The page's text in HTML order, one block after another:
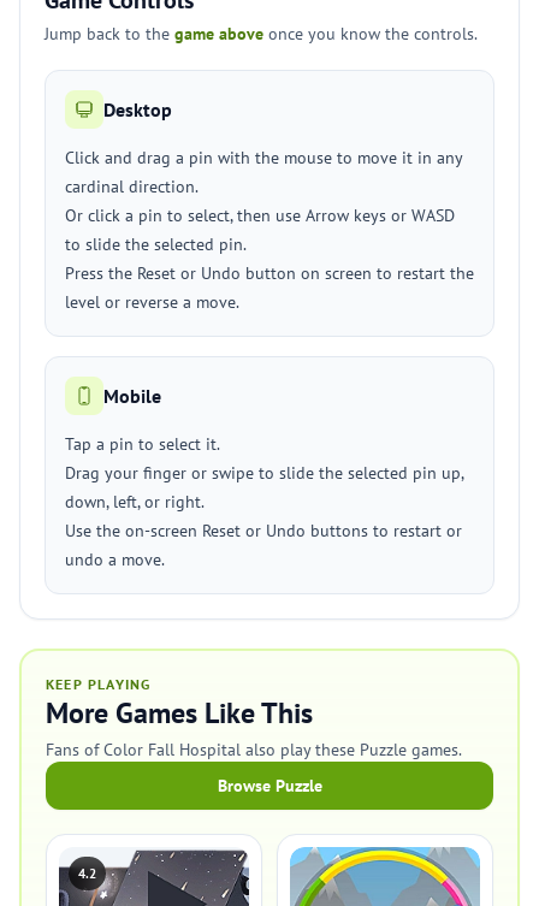
Jump back to the game above once you know the controls.
Desktop
Click and drag a pin with the mouse to move it in any
cardinal direction.
Or click a pin to select, then use Arrow keys or WASD
to slide the selected pin.
Press the Reset or Undo button on screen to restart the
level or reverse a move.
Mobile
Tap a pin to select it.
Drag your finger or swipe to slide the selected pin up,
down, left, or right.
Use the on-screen Reset or Undo buttons to restart or
undo a move.
KEEP PLAYING
More Games Like This
Fans of Color Fall Hospital also play these Puzzle games.
Browse Puzzle
4.2